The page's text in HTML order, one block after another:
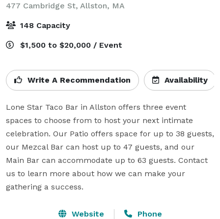
477 Cambridge St, Allston, MA
148 Capacity
$1,500 to $20,000 / Event
Write A Recommendation Availability
Lone Star Taco Bar in Allston offers three event
spaces to choose from to host your next intimate
celebration. Our Patio offers space for up to 38 guests,
our Mezcal Bar can host up to 47 guests, and our
Main Bar can accommodate up to 63 guests. Contact
us to learn more about how we can make your
gathering a success.
Website Phone